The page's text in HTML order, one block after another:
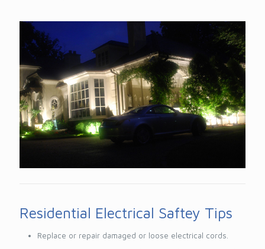
Residential Electrical Saftey Tips
Replace or repair damaged or loose electrical cords.